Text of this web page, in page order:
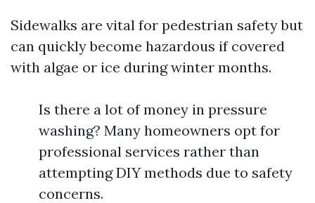
Sidewalks are vital for pedestrian safety but
can quickly become hazardous if covered
with algae or ice during winter months.
Is there a lot of money in pressure
washing? Many homeowners opt for
professional services rather than
attempting DIY methods due to safety
concerns.